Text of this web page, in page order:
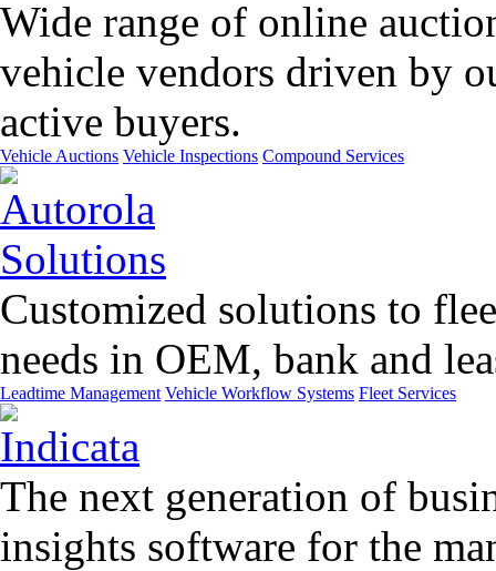
Wide range of online
vehicle vendors driven by
active buyers.
Vehicle Auctions Vehicle Inspections Compound Services
Customized solutions to
needs in OEM, bank and
Leadtime Management Vehicle Workflow Systems Fleet Services
The next generation of
insights software for the